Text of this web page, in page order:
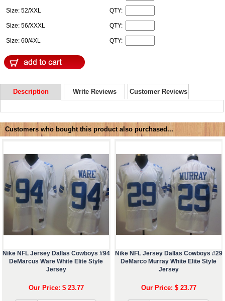
Size: 52/XXL QTY:
Size: 56/XXXL QTY:
Size: 60/4XL QTY:
Description Write Reviews Customer Reviews
Customers who bought this product also purchased...
Nike NFL Jersey Dallas Cowboys #94
DeMarcus Ware White Elite Style
Jersey
Our Price: $ 23.77
Nike NFL Jersey Dallas Cowboys #29
DeMarco Murray White Elite Style
Jersey
Our Price: $ 23.77